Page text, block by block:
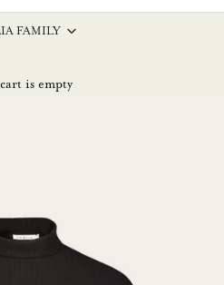
FAMILY
is empty